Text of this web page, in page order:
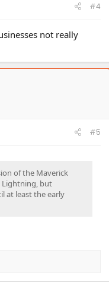
#4
not really
#5
of the Maverick
Lightning, but
at least the early